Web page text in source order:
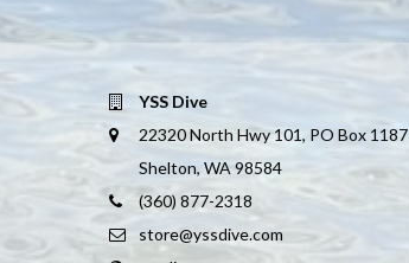
YSS Dive
22320 North Hwy 101, PO Box 1187
Shelton, WA 98584
(360) 877-2318
store@yssdive.com